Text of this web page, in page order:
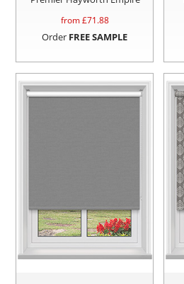
from £71.88
Order FREE SAMPLE